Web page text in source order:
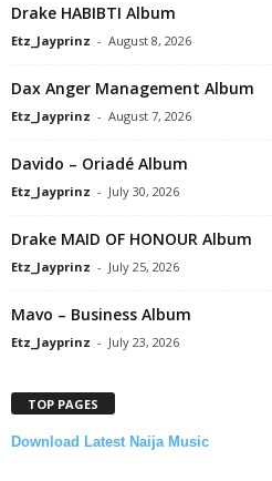
Drake HABIBTI Album
Etz_Jayprinz - August 8, 2026
Dax Anger Management Album
Etz_Jayprinz - August 7, 2026
Davido – Oriadé Album
Etz_Jayprinz - July 30, 2026
Drake MAID OF HONOUR Album
Etz_Jayprinz - July 25, 2026
Mavo – Business Album
Etz_Jayprinz - July 23, 2026
TOP PAGES
Download Latest Naija Music